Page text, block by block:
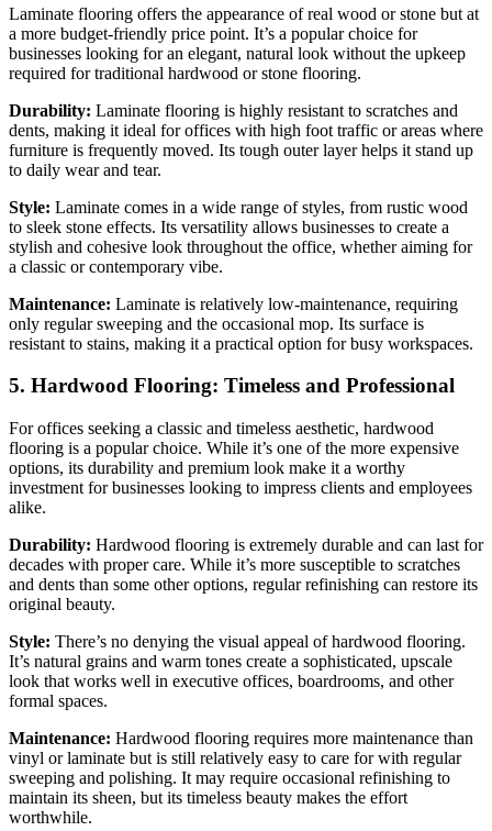
Laminate flooring offers the appearance of real wood or stone but at
a more budget-friendly price point. It’s a popular choice for
businesses looking for an elegant, natural look without the upkeep
required for traditional hardwood or stone flooring.
Durability: Laminate flooring is highly resistant to scratches and
dents, making it ideal for offices with high foot traffic or areas where
furniture is frequently moved. Its tough outer layer helps it stand up
to daily wear and tear.
Style: Laminate comes in a wide range of styles, from rustic wood
to sleek stone effects. Its versatility allows businesses to create a
stylish and cohesive look throughout the office, whether aiming for
a classic or contemporary vibe.
Maintenance: Laminate is relatively low-maintenance, requiring
only regular sweeping and the occasional mop. Its surface is
resistant to stains, making it a practical option for busy workspaces.
5. Hardwood Flooring: Timeless and Professional
For offices seeking a classic and timeless aesthetic, hardwood
flooring is a popular choice. While it’s one of the more expensive
options, its durability and premium look make it a worthy
investment for businesses looking to impress clients and employees
alike.
Durability: Hardwood flooring is extremely durable and can last for
decades with proper care. While it’s more susceptible to scratches
and dents than some other options, regular refinishing can restore its
original beauty.
Style: There’s no denying the visual appeal of hardwood flooring.
It’s natural grains and warm tones create a sophisticated, upscale
look that works well in executive offices, boardrooms, and other
formal spaces.
Maintenance: Hardwood flooring requires more maintenance than
vinyl or laminate but is still relatively easy to care for with regular
sweeping and polishing. It may require occasional refinishing to
maintain its sheen, but its timeless beauty makes the effort
worthwhile.